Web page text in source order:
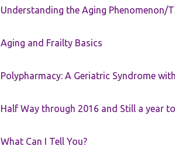
Understanding the Aging Phenomenon/
Aging and Frailty Basics
Polypharmacy: A Geriatric Syndrome
Half Way through 2016 and Still a year to
What Can I Tell You?